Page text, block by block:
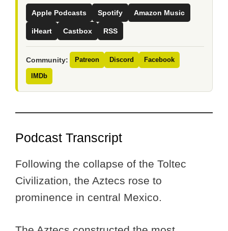
Apple Podcasts Spotify Amazon Music
iHeart Castbox RSS
Community: Patreon Discord Facebook
IMDb
Podcast Transcript
Following the collapse of the Toltec
Civilization, the Aztecs rose to
prominence in central Mexico.